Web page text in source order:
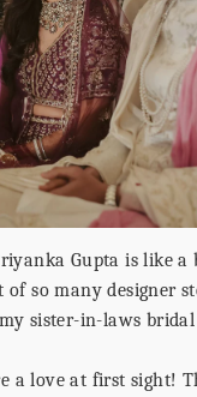
Gupta is like a
so many designer
sister-in-laws
a love at first sight!